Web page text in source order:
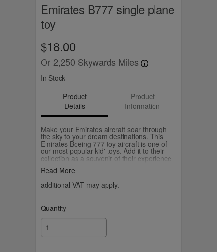
Emirates B777 single plane
toy
$18.00
Or 2,250 Skywards Miles
In Stock
Product
Details
Product
Information
Make your Emirates aircraft soar through
the sky to your dream destinations. This
Emirates Boeing 777 toy aircraft is one of
our most popular kid' toys. Add it to their
collection as a souvenir of their experience
aviation fan.
Read More
additional VAT may apply.
Quantity